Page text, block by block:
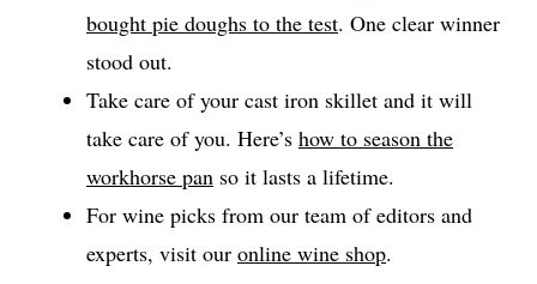
bought pie doughs to the test. One clear winner
stood out.
Take care of your cast iron skillet and it will
take care of you. Here’s how to season the
workhorse pan so it lasts a lifetime.
For wine picks from our team of editors and
experts, visit our online wine shop.